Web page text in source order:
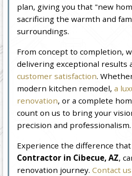
plan, giving you that "new
sacrificing the warmth and
surroundings.
From concept to completion,
delivering exceptional results
customer satisfaction.
modern kitchen remodel,a
renovation, or a complete
count on us to bring your
precision and professionalism.
Experience the difference that
Contractor in Cibecue, AZ,
renovation journey.Contact